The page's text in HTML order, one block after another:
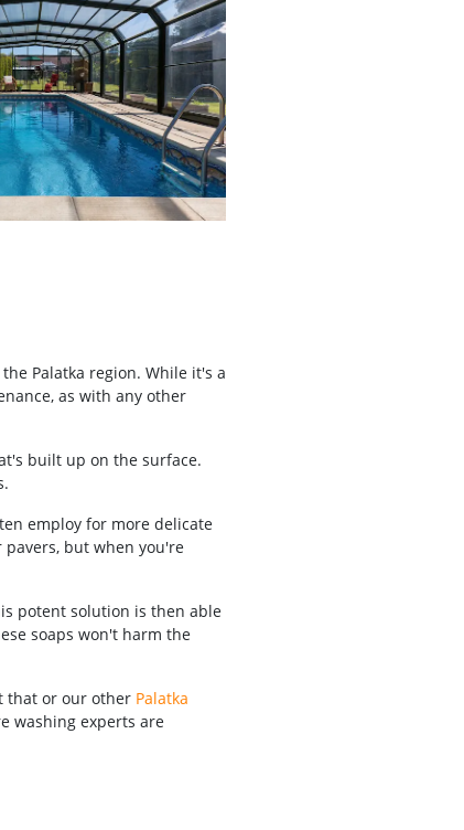
Palatka region. While it's a
as with any other
built up on the surface.
employ for more delicate
but when you're
potent solution is then able
soaps won't harm the
that or our other Palatka
washing experts are